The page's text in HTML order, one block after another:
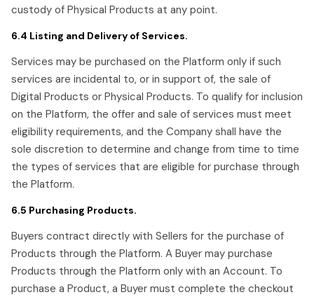
custody of Physical Products at any point.
6.4 Listing and Delivery of Services.
Services may be purchased on the Platform only if such
services are incidental to, or in support of, the sale of
Digital Products or Physical Products. To qualify for inclusion
on the Platform, the offer and sale of services must meet
eligibility requirements, and the Company shall have the
sole discretion to determine and change from time to time
the types of services that are eligible for purchase through
the Platform.
6.5 Purchasing Products.
Buyers contract directly with Sellers for the purchase of
Products through the Platform. A Buyer may purchase
Products through the Platform only with an Account. To
purchase a Product, a Buyer must complete the checkout